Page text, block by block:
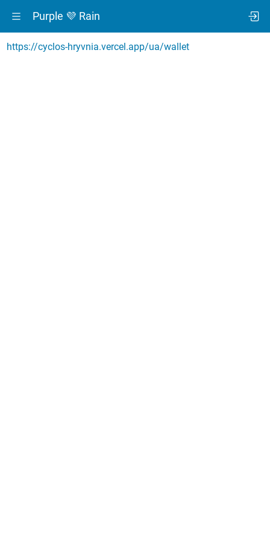
Purple 💜 Rain
https://cyclos-hryvnia.vercel.app/ua/wallet